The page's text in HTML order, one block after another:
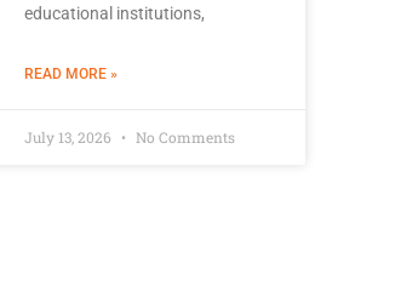
educational institutions,
READ MORE »ABOUT BEST DEVELOPMENT COMPANY
July 13, 2026 No Comments